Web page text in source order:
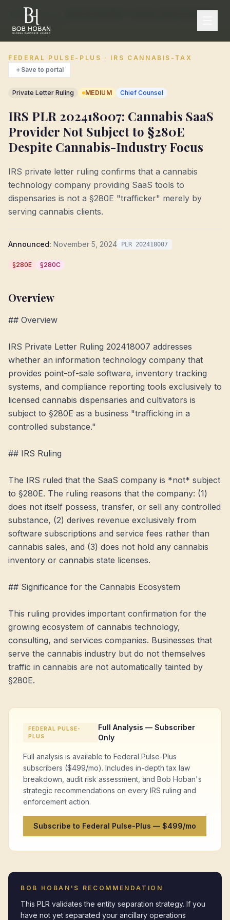
/
IRS
Compliance
FEDERAL PULSE-PLUS · IRS CANNABIS-TAX
＋ Save to portal
Private Letter Ruling MEDIUM Chief Counsel
IRS PLR 202418007: Cannabis SaaS
Provider Not Subject to §280E
Despite Cannabis-Industry Focus
IRS private letter ruling confirms that a cannabis
technology company providing SaaS tools to
dispensaries is not a §280E "trafficker" merely by
serving cannabis clients.
Announced: November 5, 2024 PLR 202418007
§280E §280C
Overview
## Overview
IRS Private Letter Ruling 202418007 addresses
whether an information technology company that
provides point-of-sale software, inventory tracking
systems, and compliance reporting tools exclusively to
licensed cannabis dispensaries and cultivators is
subject to §280E as a business "trafficking in a
controlled substance."
## IRS Ruling
The IRS ruled that the SaaS company is *not* subject
to §280E. The ruling reasons that the company: (1)
does not itself possess, transfer, or sell any controlled
substance, (2) derives revenue exclusively from
software subscriptions and service fees rather than
cannabis sales, and (3) does not hold any cannabis
inventory or cannabis state licenses.
## Significance for the Cannabis Ecosystem
This ruling provides important confirmation for the
growing ecosystem of cannabis technology,
consulting, and services companies. Businesses that
serve the cannabis industry but do not themselves
traffic in cannabis are not automatically tainted by
§280E.
FEDERAL PULSE-
PLUS
Full Analysis — Subscriber
Only
Full analysis is available to Federal Pulse-Plus
subscribers ($499/mo). Includes in-depth tax law
breakdown, audit risk assessment, and Bob Hoban's
strategic recommendations on every IRS ruling and
enforcement action.
Subscribe to Federal Pulse-Plus — $499/mo
BOB HOBAN'S RECOMMENDATION
This PLR validates the entity separation strategy. If you
have not yet separated your ancillary operations